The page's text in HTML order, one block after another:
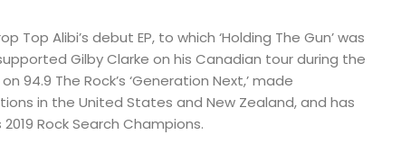
Top Alibi’s debut EP, to which ‘Holding The Gun’ was
Gilby Clarke on his Canadian tour during the
94.9 The Rock’s ‘Generation Next,’ made
in the United States and New Zealand, and has
2019 Rock Search Champions.